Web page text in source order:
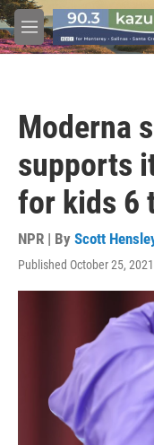
Skip to main content
M
e
Moderna
supports
for kids 6
NPR | By Scott
Published October 25,